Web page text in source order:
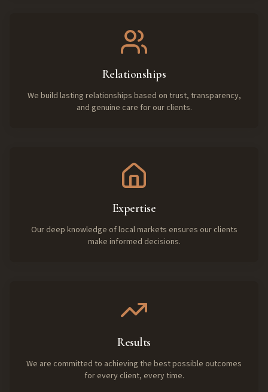
Relationships
We build lasting relationships based on trust, transparency,
and genuine care for our clients.
Expertise
Our deep knowledge of local markets ensures our clients
make informed decisions.
Results
We are committed to achieving the best possible outcomes
for every client, every time.